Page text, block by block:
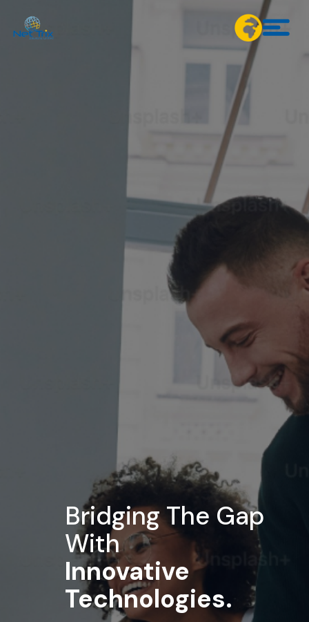
Enterprise Service
Tailored IT infrastructure and management
solutions designed to elevate your business
efficiency, agility, and performance.
Empowering businesses with next-gen